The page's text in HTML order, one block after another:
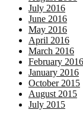
July 2016
June 2016
May 2016
April 2016
March 2016
February 2016
January 2016
October 2015
August 2015
July 2015